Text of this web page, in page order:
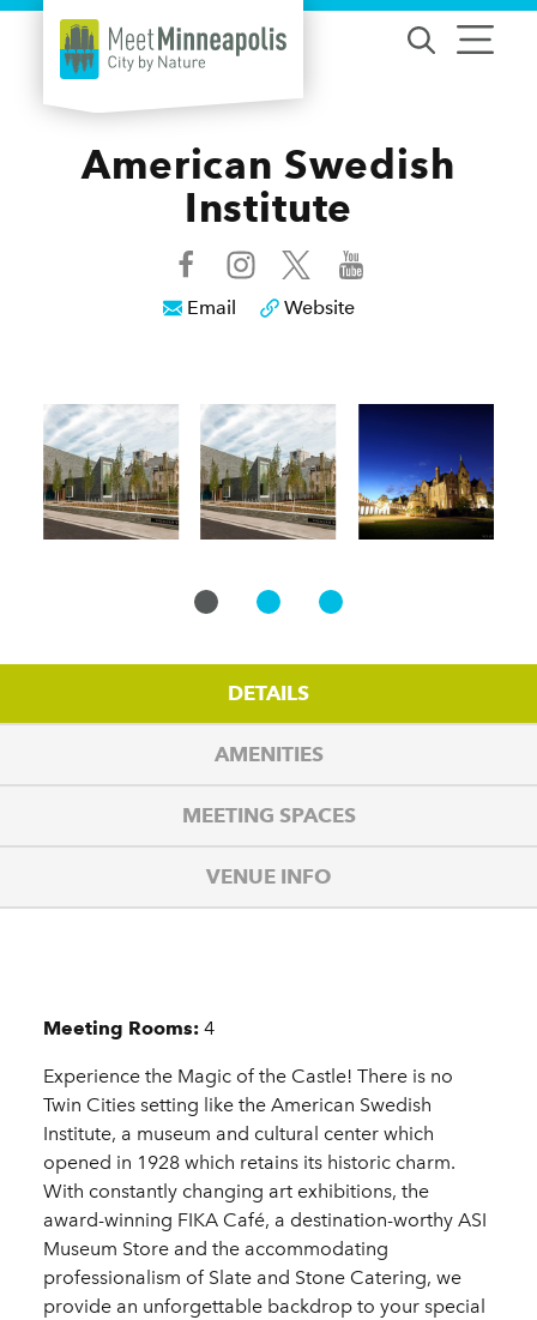
Skip to content
American Swedish
Institute
Email Website
DETAILS
AMENITIES
MEETING SPACES
VENUE INFO
Details
Meeting Rooms: 4
Experience the Magic of the Castle! There is no
Twin Cities setting like the American Swedish
Institute, a museum and cultural center which
opened in 1928 which retains its historic charm.
With constantly changing art exhibitions, the
award-winning FIKA Café, a destination-worthy ASI
Museum Store and the accommodating
professionalism of Slate and Stone Catering, we
provide an unforgettable backdrop to your special